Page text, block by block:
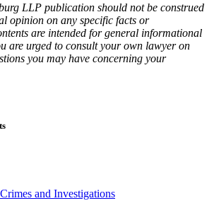
LLP publication should not be construed
opinion on any specific facts or
are intended for general informational
are urged to consult your own lawyer on
you may have concerning your
and Investigations